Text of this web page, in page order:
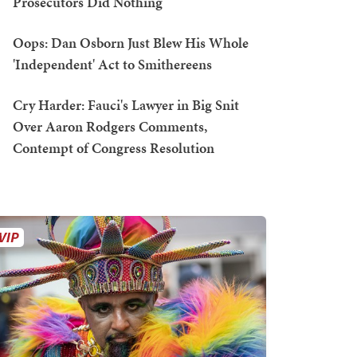
Oops: Dan Osborn Just Blew His Whole
'Independent' Act to Smithereens
Cry Harder: Fauci's Lawyer in Big Snit
Over Aaron Rodgers Comments,
Contempt of Congress Resolution